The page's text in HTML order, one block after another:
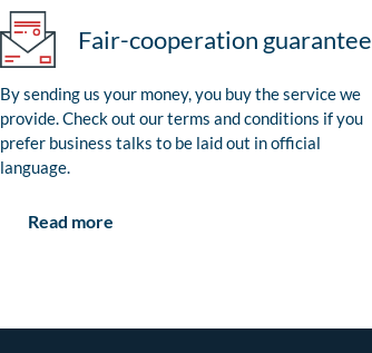
Fair-cooperation guarantee
By sending us your money, you buy the service we
provide. Check out our terms and conditions if you
prefer business talks to be laid out in official
language.
Read more